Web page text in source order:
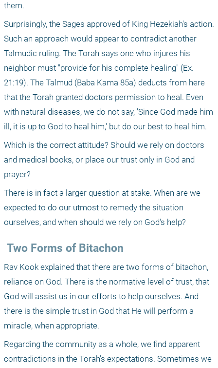
them.
Surprisingly, the Sages approved of King Hezekiah's action.
Such an approach would appear to contradict another
Talmudic ruling. The Torah says one who injures his
neighbor must "provide for his complete healing" (Ex.
21:19). The Talmud (Baba Kama 85a) deducts from here
that the Torah granted doctors permission to heal. Even
with natural diseases, we do not say, 'Since God made him
ill, it is up to God to heal him,' but do our best to heal him.
Which is the correct attitude? Should we rely on doctors
and medical books, or place our trust only in God and
prayer?
There is in fact a larger question at stake. When are we
expected to do our utmost to remedy the situation
ourselves, and when should we rely on God's help?
Two Forms of Bitachon
Rav Kook explained that there are two forms of bitachon,
reliance on God. There is the normative level of trust, that
God will assist us in our efforts to help ourselves. And
there is the simple trust in God that He will perform a
miracle, when appropriate.
Regarding the community as a whole, we find apparent
contradictions in the Torah's expectations. Sometimes we